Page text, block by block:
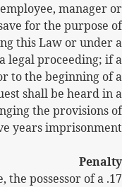
manager or
for the purpose of
this Law or under a
legal proceeding; if a
to the beginning of a
shall be heard in a
the provisions of
years imprisonment.
Penalty
17.
the possessor of a